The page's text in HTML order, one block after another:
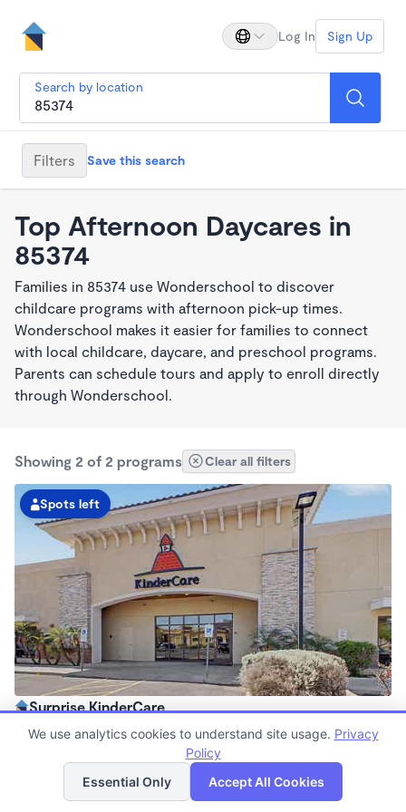
Log In Sign Up
Search by location
Filters Save this search
Top Afternoon Daycares in
85374
Families in 85374 use Wonderschool to discover
childcare programs with afternoon pick-up times.
Wonderschool makes it easier for families to connect
with local childcare, daycare, and preschool programs.
Parents can schedule tours and apply to enroll directly
through Wonderschool.
Showing 2 of 2 programs Clear all filters
Spots left
Surprise KinderCare
6:00am - 6:00pm
Now enrolling all agesList Map
We use analytics cookies to understand site usage. Privacy
Policy
Essential Only
Accept All Cookies